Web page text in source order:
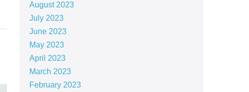
August 2023
July 2023
June 2023
May 2023
April 2023
March 2023
February 2023